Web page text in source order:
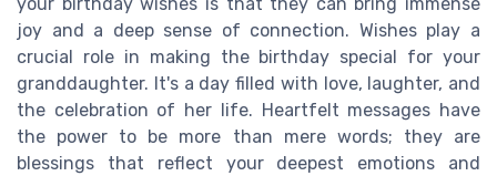
joy and a deep sense of connection. Wishes play a
crucial role in making the birthday special for your
granddaughter. It's a day filled with love, laughter, and
the celebration of her life. Heartfelt messages have
the power to be more than mere words; they are
blessings that reflect your deepest emotions and